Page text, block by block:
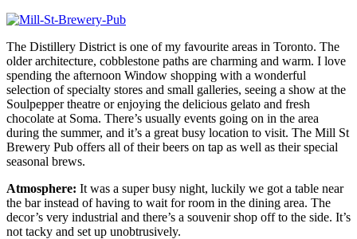
The Distillery District is one of my favourite areas in Toronto. The
older architecture, cobblestone paths are charming and warm. I love
spending the afternoon Window shopping with a wonderful
selection of specialty stores and small galleries, seeing a show at the
Soulpepper theatre or enjoying the delicious gelato and fresh
chocolate at Soma. There’s usually events going on in the area
during the summer, and it’s a great busy location to visit. The Mill St
Brewery Pub offers all of their beers on tap as well as their special
seasonal brews.
Atmosphere: It was a super busy night, luckily we got a table near
the bar instead of having to wait for room in the dining area. The
decor’s very industrial and there’s a souvenir shop off to the side. It’s
not tacky and set up unobtrusively.